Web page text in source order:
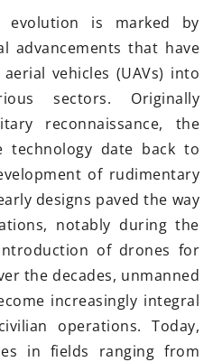
is marked by
advancements that have
vehicles (UAVs) into
sectors. Originally
reconnaissance, the
technology date back to
of rudimentary
designs paved the way
notably during the
of drones for
the decades, unmanned
increasingly integral
operations. Today,
in fields ranging from